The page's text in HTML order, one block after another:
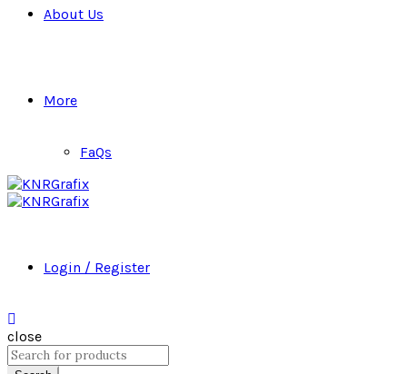
About Us
More
FaQs
Login / Register
close
Search
for: